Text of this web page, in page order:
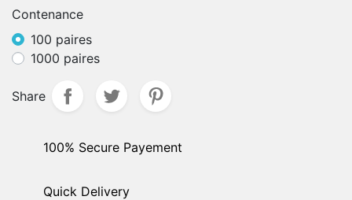
Contenance
100 paires
1000 paires
Share
100% Secure Payement
Quick Delivery